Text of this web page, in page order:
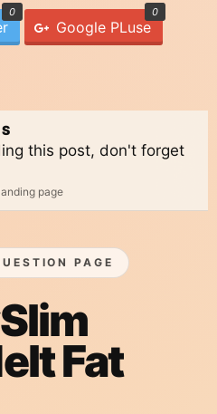
0
Google PLuse
0
this post, don't forget
page
PAGE
Fat